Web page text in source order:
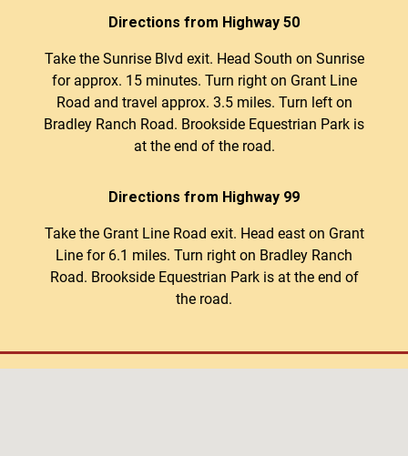
Directions from Highway 50
Take the Sunrise Blvd exit. Head South on Sunrise
for approx. 15 minutes. Turn right on Grant Line
Road and travel approx. 3.5 miles. Turn left on
Bradley Ranch Road. Brookside Equestrian Park is
at the end of the road.
Directions from Highway 99
Take the Grant Line Road exit. Head east on Grant
Line for 6.1 miles. Turn right on Bradley Ranch
Road. Brookside Equestrian Park is at the end of
the road.